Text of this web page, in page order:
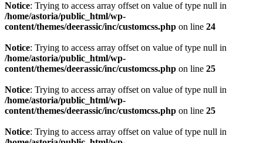
Notice: Trying to access array offset on value of type null in
/home/astoria/public_html/wp-
content/themes/deerassic/inc/customcss.php on line 24
Notice: Trying to access array offset on value of type null in
/home/astoria/public_html/wp-
content/themes/deerassic/inc/customcss.php on line 25
Notice: Trying to access array offset on value of type null in
/home/astoria/public_html/wp-
content/themes/deerassic/inc/customcss.php on line 25
Notice: Trying to access array offset on value of type null in